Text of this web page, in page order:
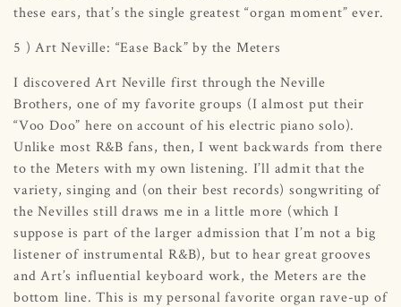
these ears, that’s the single greatest “organ moment” ever.
5 ) Art Neville: “Ease Back” by the Meters
I discovered Art Neville first through the Neville
Brothers, one of my favorite groups (I almost put their
“Voo Doo” here on account of his electric piano solo).
Unlike most R&B fans, then, I went backwards from there
to the Meters with my own listening. I’ll admit that the
variety, singing and (on their best records) songwriting of
the Nevilles still draws me in a little more (which I
suppose is part of the larger admission that I’m not a big
listener of instrumental R&B), but to hear great grooves
and Art’s influential keyboard work, the Meters are the
bottom line. This is my personal favorite organ rave-up of